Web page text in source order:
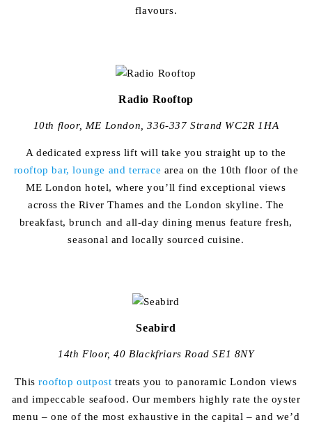
flavours.
Radio Rooftop
10th floor, ME London, 336-337 Strand WC2R 1HA
A dedicated express lift will take you straight up to the
rooftop bar, lounge and terrace area on the 10th floor of the
ME London hotel, where you’ll find exceptional views
across the River Thames and the London skyline. The
breakfast, brunch and all-day dining menus feature fresh,
seasonal and locally sourced cuisine.
Seabird
14th Floor, 40 Blackfriars Road SE1 8NY
Thisrooftop outpost treats you to panoramic London views
and impeccable seafood. Our members highly rate the oyster
menu – one of the most exhaustive in the capital – and we’d